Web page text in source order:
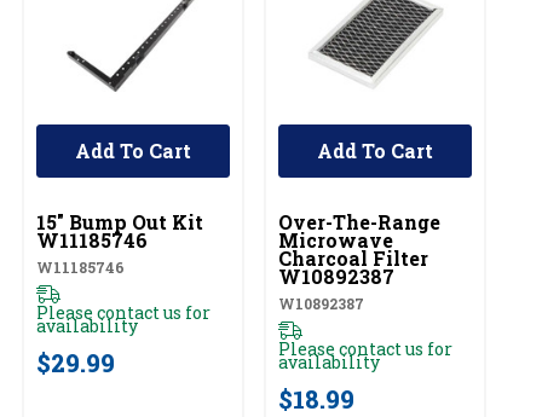
UNBRANDED
15" Bump Out Kit
W11185746
W11185746
Please contact us for
availability
$29.99
Add To Cart
UNBRANDED
Over-The-Range
Microwave
Charcoal Filter
W10892387
W10892387
Please contact us for
availability
$18.99
Add To Cart